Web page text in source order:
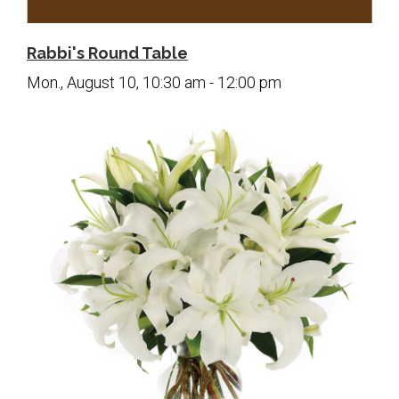
Map & Directions
Weddings & Rentals
Rabbi's Round Table
Mon., August 10, 10:30 am - 12:00 pm